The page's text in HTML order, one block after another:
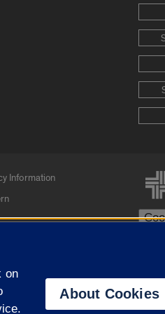
Information
of Illinois System
on
About Cookies